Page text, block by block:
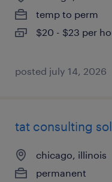
temp to perm
$20 - $23 per
posted july 14, 2026
tat consulting
chicago, illinois
permanent